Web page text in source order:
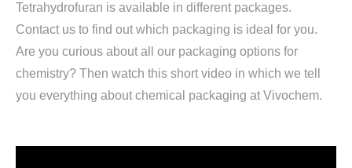
Tetrahydrofuran is available in different packages.
Contact us to find out which packaging is ideal for you.
Are you curious about all our packaging options for
chemistry? Then watch this short video in which we tell
you everything about chemical packaging at Vivochem.